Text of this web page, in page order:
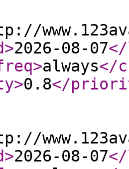
>2026-08-07
>always</
>0.8</
>2026-08-07